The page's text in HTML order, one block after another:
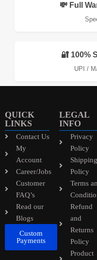
💸 Full
🔐 100%
UPI /
QUICK
LINKS
Contact Us
My
Account
Career/Jobs
Customer
FAQ’s
Read our
Blogs
Custom
Payments
LEGAL
INFO
Privacy
Policy
Shipping
Policy
Terms
Refund
and
Returns
Policy
Product